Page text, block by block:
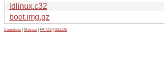
ldlinux.c32
boot.img.gz
Contribute Metrics PATOS GELOS